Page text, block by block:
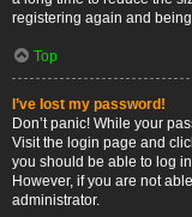
registering again and
Top
I’ve lost my password!
Don’t panic! While your
Visit the login page and
you should be able to log
However, if you are not
administrator.